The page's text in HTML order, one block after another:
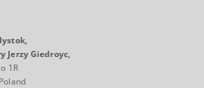
Jerzy Giedroyc,
1R